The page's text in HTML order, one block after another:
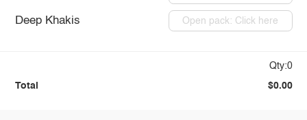
Deep Khakis Open pack: Click here
Qty:0
Total $0.00